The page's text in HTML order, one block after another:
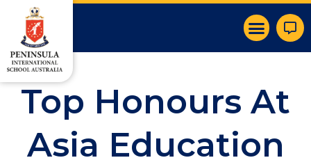
Top Honours At
Asia Education